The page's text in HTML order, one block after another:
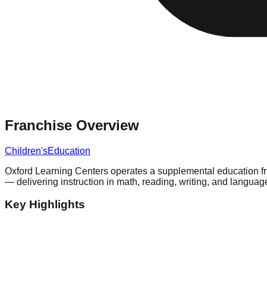
Franchise Overview
Children'sEducation
Oxford Learning Centers operates a supplemental
— delivering instruction in math, reading, writing, and
Key Highlights